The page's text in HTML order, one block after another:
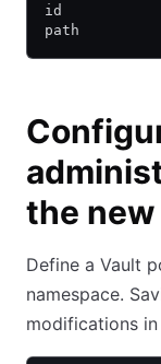
id
path
the
Define a Vault
namespace.
modifications